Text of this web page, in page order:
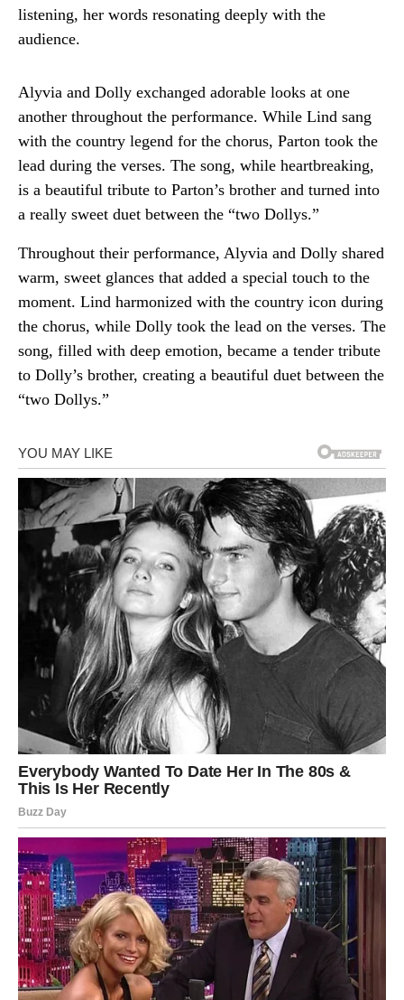
listening, her words resonating deeply with the
audience.
Alyvia and Dolly exchanged adorable looks at one
another throughout the performance. While Lind sang
with the country legend for the chorus, Parton took the
lead during the verses. The song, while heartbreaking,
is a beautiful tribute to Parton’s brother and turned into
a really sweet duet between the “two Dollys.”
Throughout their performance, Alyvia and Dolly shared
warm, sweet glances that added a special touch to the
moment. Lind harmonized with the country icon during
the chorus, while Dolly took the lead on the verses. The
song, filled with deep emotion, became a tender tribute
to Dolly’s brother, creating a beautiful duet between the
“two Dollys.”